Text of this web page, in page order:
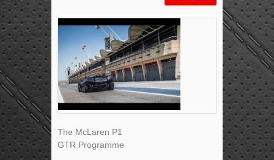
The McLaren P1
GTR Programme